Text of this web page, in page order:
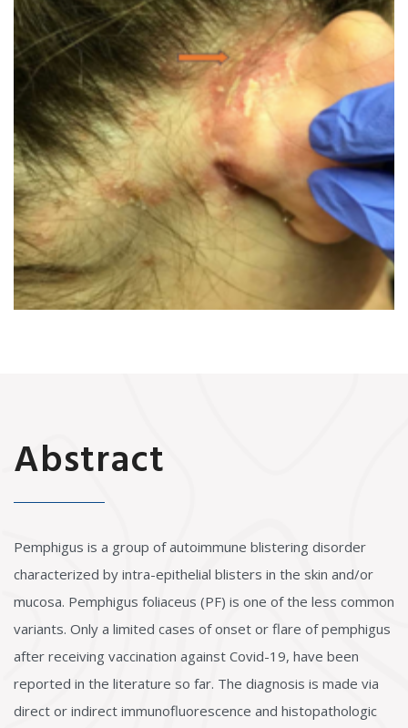
Abstract
Pemphigus is a group of autoimmune blistering disorder
characterized by intra-epithelial blisters in the skin and/or
mucosa. Pemphigus foliaceus (PF) is one of the less common
variants. Only a limited cases of onset or flare of pemphigus
after receiving vaccination against Covid-19, have been
reported in the literature so far. The diagnosis is made via
direct or indirect immunofluorescence and histopathologic